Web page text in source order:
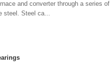
and converter through a series
steel. Steel ca...